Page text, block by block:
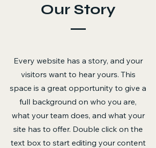
Our Story
Every website has a story, and your
visitors want to hear yours. This
space is a great opportunity to give a
full background on who you are,
what your team does, and what your
site has to offer. Double click on the
text box to start editing your content